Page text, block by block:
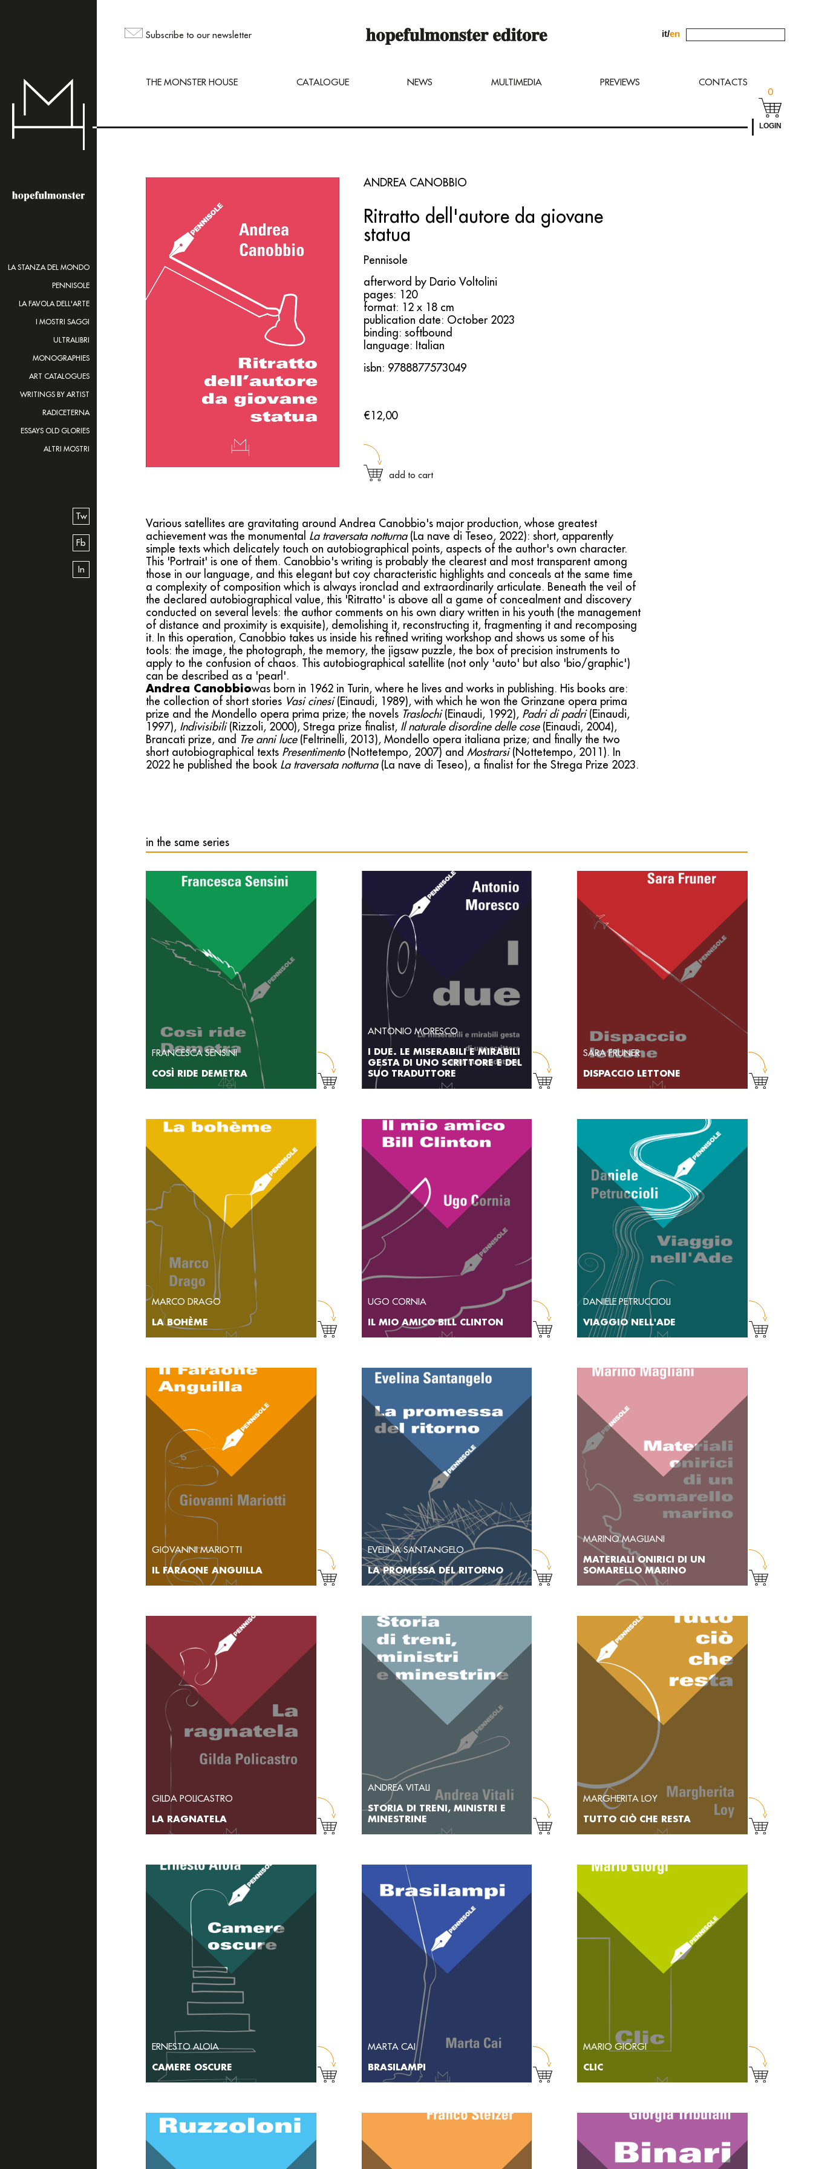
but you can still order titles by sending a request to
LA STANZA DEL MONDO
PENNISOLE
LA FAVOLA DELL'ARTE
I MOSTRI SAGGI
ULTRALIBRI
MONOGRAPHIES
ART CATALOGUES
WRITINGS BY ARTIST
RADICETERNA
ESSAYS OLD GLORIES
ALTRI MOSTRI
Tw
Fb
In
Subscribe to our newsletter it/en
THE MONSTER HOUSE CATALOGUE NEWS MULTIMEDIA PREVIEWS
CONTACTS
0
LOGIN
ANDREA CANOBBIO
Ritratto dell'autore da giovane
statua
Pennisole
afterword by Dario Voltolini
pages: 120
format: 12 x 18 cm
publication date: October 2023
binding: softbound
language: Italian
isbn: 9788877573049
€12,00
add to cart
Various satellites are gravitating around Andrea Canobbio's major production, whose greatest
achievement was the monumental La traversata notturna(La nave di Teseo, 2022): short, apparently
simple texts which delicately touch on autobiographical points, aspects of the author's own character.
This 'Portrait' is one of them. Canobbio's writing is probably the clearest and most transparent among
those in our language, and this elegant but coy characteristic highlights and conceals at the same time
a complexity of composition which is always ironclad and extraordinarily articulate. Beneath the veil of
the declared autobiographical value, this 'Ritratto' is above all a game of concealment and discovery
conducted on several levels: the author comments on his own diary written in his youth (the management
of distance and proximity is exquisite), demolishing it, reconstructing it, fragmenting it and recomposing
it. In this operation, Canobbio takes us inside his refined writing workshop and shows us some of his
tools: the image, the photograph, the memory, the jigsaw puzzle, the box of precision instruments to
apply to the confusion of chaos. This autobiographical satellite (not only 'auto' but also 'bio/graphic')
can be described as a 'pearl'.
Andrea Canobbiowas born in 1962 in Turin, where he lives and works in publishing. His books are:
the collection of short stories Vasi cinesi(Einaudi, 1989), with which he won the Grinzane opera prima
prize and the Mondello opera prima prize; the novels Traslochi(Einaudi, 1992), Padri di padri(Einaudi,
1997), Indivisibili(Rizzoli, 2000), Strega prize finalist, Il naturale disordine delle cose(Einaudi, 2004),
Brancati prize, and
Tre anni luce(Feltrinelli, 2013), Mondello opera italiana prize; and finally the two
short autobiographical texts Presentimento(Nottetempo, 2007) and Mostrarsi(Nottetempo, 2011). In
2022 he published the book La traversata notturna(La nave di Teseo), a finalist for the Strega Prize 2023.
in the same series
FRANCESCA SENSINI
COSÌ RIDE DEMETRA
ANTONIO MORESCO
I DUE. LE MISERABILI E MIRABILI
GESTA DI UNO SCRITTORE E DEL
SUO TRADUTTORE
SARA FRUNER
DISPACCIO LETTONE
MARCO DRAGO
LA BOHÈME
UGO CORNIA
IL MIO AMICO BILL CLINTON
DANIELE PETRUCCIOLI
VIAGGIO NELL'ADE
GIOVANNI MARIOTTI
IL FARAONE ANGUILLA
EVELINA SANTANGELO
LA PROMESSA DEL RITORNO
MARINO MAGLIANI
MATERIALI ONIRICI DI UN
SOMARELLO MARINO
GILDA POLICASTRO
LA RAGNATELA
ANDREA VITALI
STORIA DI TRENI, MINISTRI E
MINESTRINE
MARGHERITA LOY
TUTTO CIÒ CHE RESTA
ERNESTO ALOIA
CAMERE OSCURE
MARTA CAI
BRASILAMPI
MARIO GIORGI
CLIC